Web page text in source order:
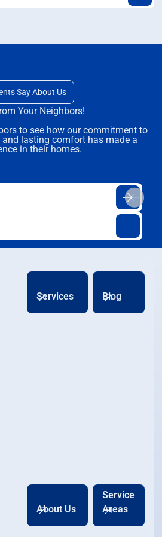
Say About Us
Your Neighbors!
to see how our commitment to
and lasting comfort has made a
in their homes.
Services Blog
About Us
Service
Areas